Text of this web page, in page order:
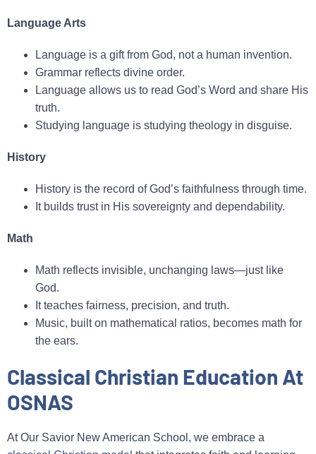
Language Arts
Language is a gift from God, not a human invention.
Grammar reflects divine order.
Language allows us to read God’s Word and share His
truth.
Studying language is studying theology in disguise.
History
History is the record of God’s faithfulness through time.
It builds trust in His sovereignty and dependability.
Math
Math reflects invisible, unchanging laws—just like
God.
It teaches fairness, precision, and truth.
Music, built on mathematical ratios, becomes math for
the ears.
Classical Christian Education At
OSNAS
At Our Savior New American School, we embrace a